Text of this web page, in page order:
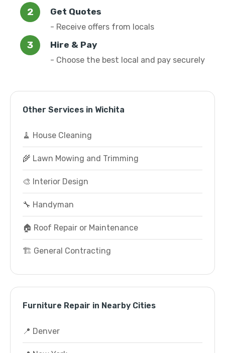
Get Quotes
- Receive offers from locals
Hire & Pay
- Choose the best local and pay securely
Other Services in Wichita
🧹 House Cleaning
🌾 Lawn Mowing and Trimming
🎨 Interior Design
🔧 Handyman
🏠 Roof Repair or Maintenance
🏗️ General Contracting
Furniture Repair in Nearby Cities
📍 Denver